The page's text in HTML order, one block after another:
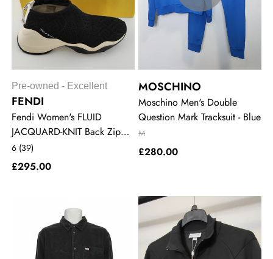
Pre-owned - Excellent
FENDI
Fendi Women's FLUID
JACQUARD-KNIT Back Zip
6 (39)
£295.00
MOSCHINO
Moschino Men's Double
Question Mark Tracksuit - Blue
M
£280.00